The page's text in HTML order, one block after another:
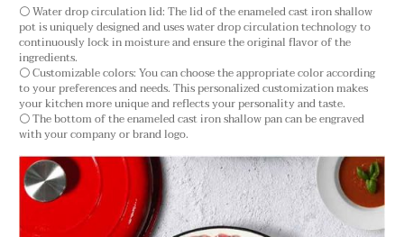
⚪ Water drop circulation lid: The lid of the enameled cast iron shallow
pot is uniquely designed and uses water drop circulation technology to
continuously lock in moisture and ensure the original flavor of the
ingredients.
⚪ Customizable colors: You can choose the appropriate color according
to your preferences and needs. This personalized customization makes
your kitchen more unique and reflects your personality and taste.
⚪ The bottom of the enameled cast iron shallow pan can be engraved
with your company or brand logo.